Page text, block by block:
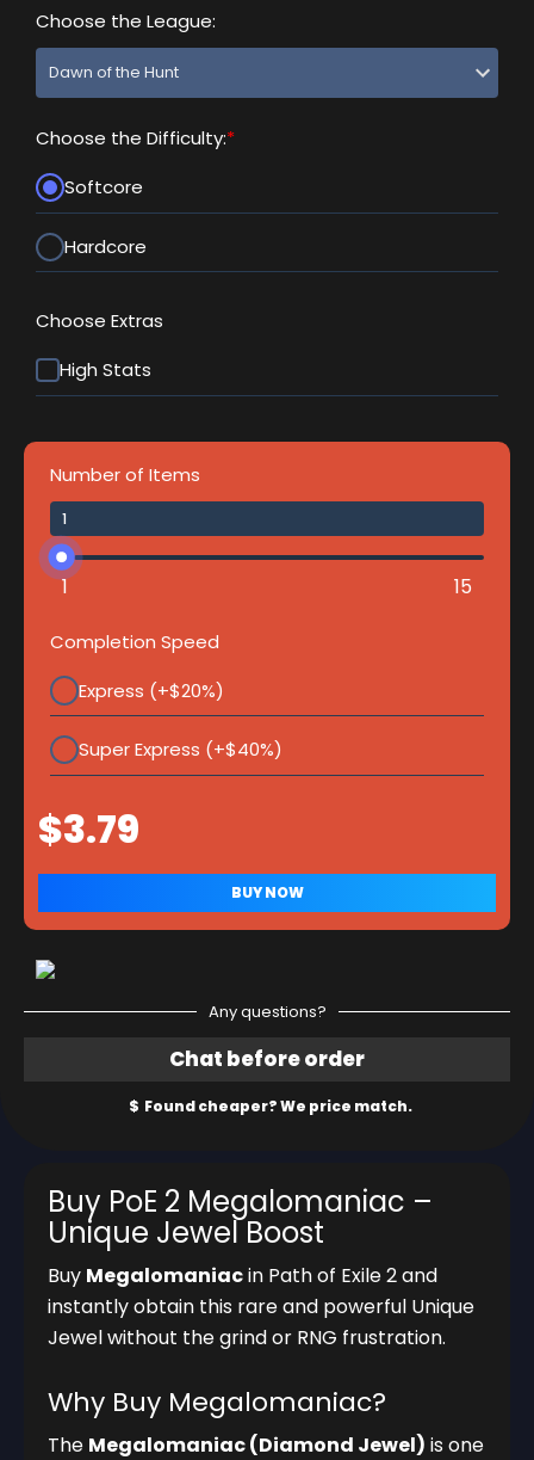
Choose the League:
Choose the Difficulty:*
Softcore
Hardcore
Choose Extras
High Stats
Number of Items
1 15
Completion Speed
Express (+$20%)
Super Express (+$40%)
Any questions?
Buy PoE 2 Megalomaniac –
Unique Jewel Boost
Buy Megalomaniacin Path of Exile 2 and
instantly obtain this rare and powerful Unique
Jewel without the grind or RNG frustration.
Why Buy Megalomaniac?
The Megalomaniac (Diamond Jewel) is one